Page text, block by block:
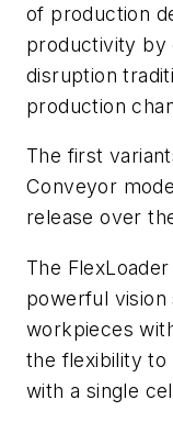
of production
productivity by
disruption
production
The first
Conveyor
release over
The
powerful
workpieces
the flexibility to
with a single